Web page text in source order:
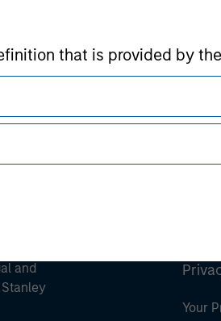
that is provided by
and
Your